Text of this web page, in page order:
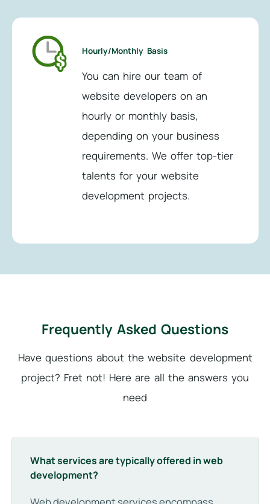
Hourly/Monthly Basis
You can hire our team of
website developers on an
hourly or monthly basis,
depending on your business
requirements. We offer top-tier
talents for your website
development projects.
Frequently Asked Questions
Have questions about the website development
project? Fret not! Here are all the answers you
need
What services are typically offered in web
development?